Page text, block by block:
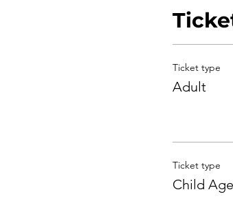
Ticket type
Adult
Ticket type
Child